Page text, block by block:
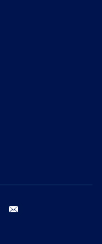
youtube